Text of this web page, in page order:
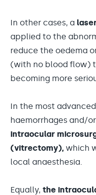
In other cases, a
applied to the
reduce the oedema
(with no blood flow)
becoming more
In the most
haemorrhages and/
intraocular
(vitrectomy), which
local anaesthesia.
Equally, the